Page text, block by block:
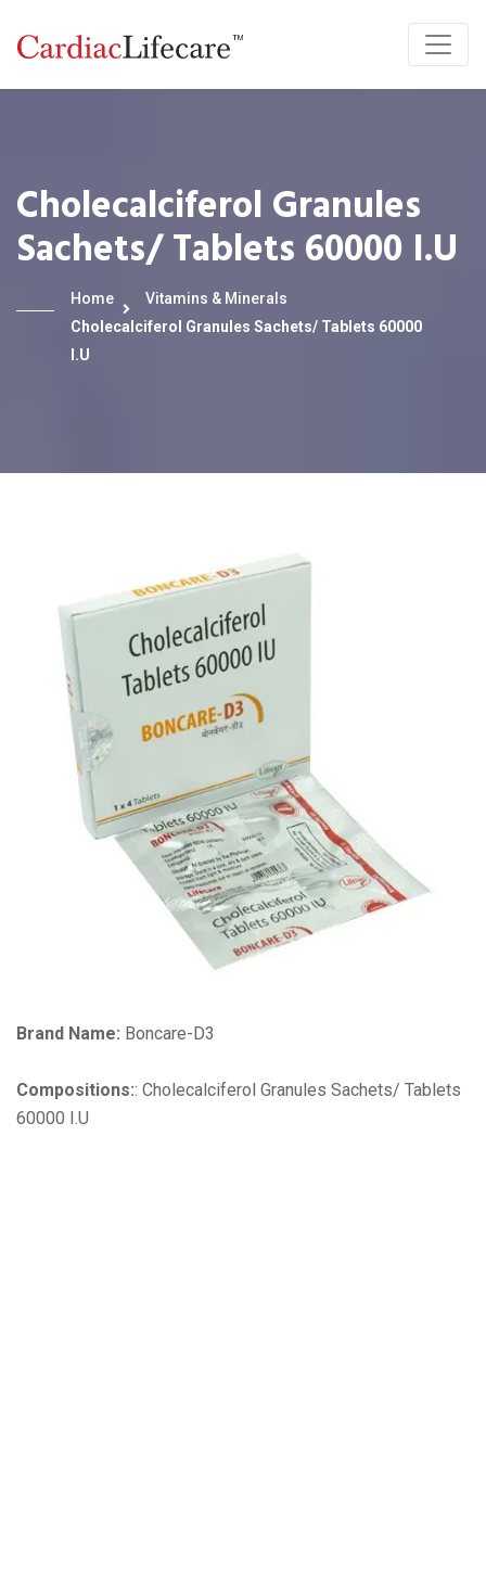
Cholecalciferol Granules
Sachets/ Tablets 60000 I.U
Home
Vitamins & Minerals
Cholecalciferol Granules Sachets/ Tablets 60000
I.U
Brand Name: Boncare-D3
Compositions:: Cholecalciferol Granules Sachets/ Tablets
60000 I.U